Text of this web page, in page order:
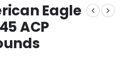
Eagle
ACP